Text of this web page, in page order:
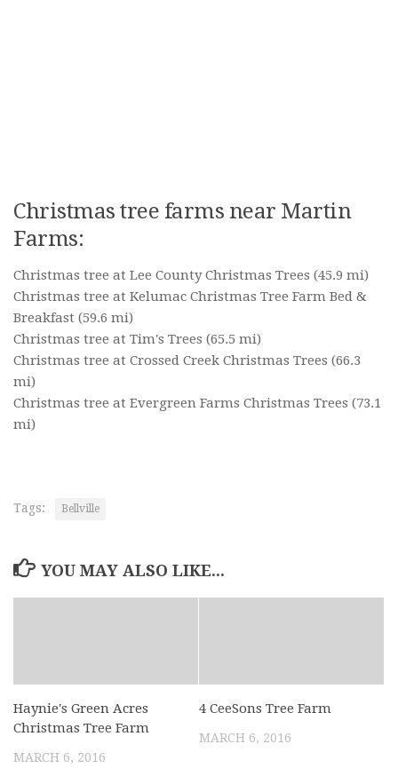
Christmas tree farms near Martin
Farms:
Christmas tree at Lee County Christmas Trees (45.9 mi)
Christmas tree at Kelumac Christmas Tree Farm Bed &
Breakfast (59.6 mi)
Christmas tree at Tim's Trees (65.5 mi)
Christmas tree at Crossed Creek Christmas Trees (66.3
mi)
Christmas tree at Evergreen Farms Christmas Trees (73.1
mi)
Tags: Bellville
YOU MAY ALSO LIKE...
Haynie's Green Acres
Christmas Tree Farm
MARCH 6, 2016
4 CeeSons Tree Farm
MARCH 6, 2016